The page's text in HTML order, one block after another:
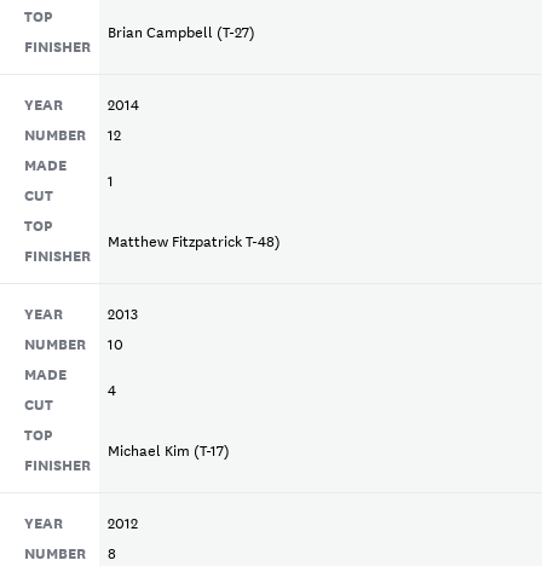
TOP
FINISHER
Brian Campbell (T-27)
YEAR 2014
NUMBER 12
MADE
CUT
1
TOP
FINISHER
Matthew Fitzpatrick T-48)
YEAR 2013
NUMBER 10
MADE
CUT
4
TOP
FINISHER
Michael Kim (T-17)
YEAR 2012
NUMBER 8